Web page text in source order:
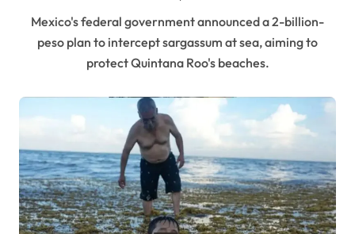
Mexico's federal government announced a 2-billion-
peso plan to intercept sargassum at sea, aiming to
protect Quintana Roo's beaches.